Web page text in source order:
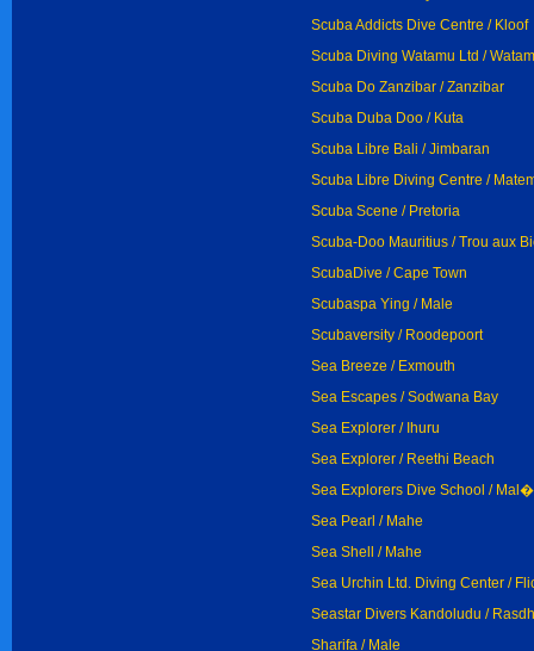
Scuba Addicts Dive Centre / Kloof
Scuba Diving Watamu Ltd /
Scuba Do Zanzibar / Zanzibar
Scuba Duba Doo / Kuta
Scuba Libre Bali / Jimbaran
Scuba Libre Diving Centre /
Scuba Scene / Pretoria
Scuba-Doo Mauritius / Trou aux
ScubaDive / Cape Town
Scubaspa Ying / Male
Scubaversity / Roodepoort
Sea Breeze / Exmouth
Sea Escapes / Sodwana Bay
Sea Explorer / Ihuru
Sea Explorer / Reethi Beach
Sea Explorers Dive School / Mal�
Sea Pearl / Mahe
Sea Shell / Mahe
Sea Urchin Ltd. Diving Center /
Seastar Divers Kandoludu /
Sharifa / Male